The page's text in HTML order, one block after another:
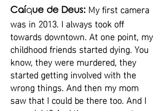
Caíque de Deus: My first camera
was in 2013. I always took off
towards downtown. At one point, my
childhood friends started dying. You
know, they were murdered, they
started getting involved with the
wrong things. And then my mom
saw that I could be there too. And I